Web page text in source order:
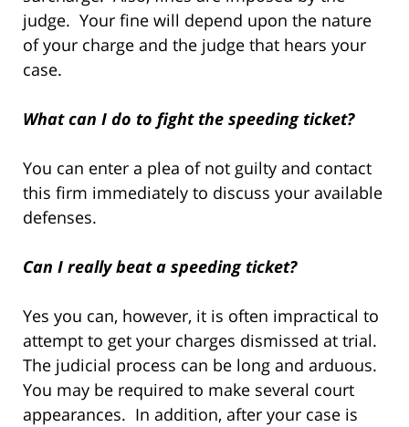
judge. Your fine will depend upon the nature
of your charge and the judge that hears your
case.
What can I do to fight the speeding ticket?
You can enter a plea of not guilty and contact
this firm immediately to discuss your available
defenses.
Can I really beat a speeding ticket?
Yes you can, however, it is often impractical to
attempt to get your charges dismissed at trial.
The judicial process can be long and arduous.
You may be required to make several court
appearances. In addition, after your case is